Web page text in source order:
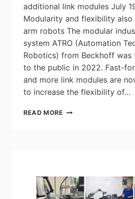
additional link modules July
Modularity and flexibility
arm robots The modular
system ATRO (Automation
Robotics) from Beckhoff was
to the public in 2022. Fast-
and more link modules are
to increase the flexibility of…
READ MORE ATRO